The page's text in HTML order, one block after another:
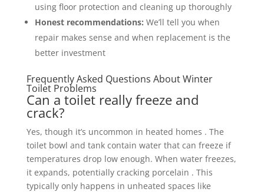
using floor protection and cleaning up thoroughly
Honest recommendations: We’ll tell you when
repair makes sense and when replacement is the
better investment
Frequently Asked Questions About Winter
Toilet Problems
Can a toilet really freeze and
crack?
Yes, though it’s uncommon in heated homes . The
toilet bowl and tank contain water that can freeze if
temperatures drop low enough. When water freezes,
it expands, potentially cracking porcelain . This
typically only happens in unheated spaces like